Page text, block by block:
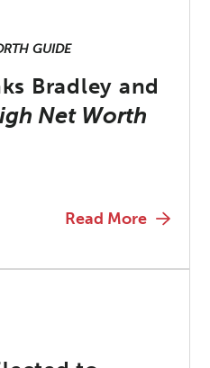
GUIDE
Bradley and
Net Worth
Read More